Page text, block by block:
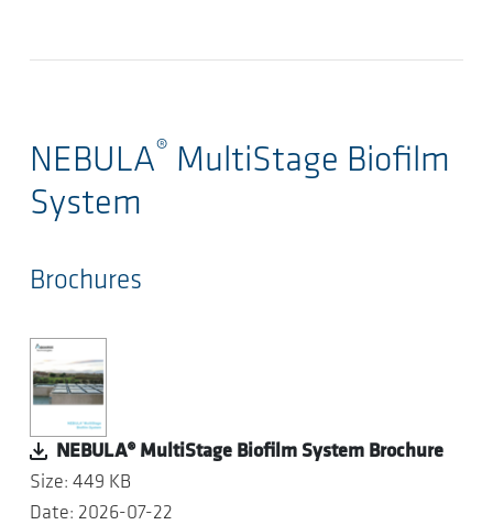
NEBULA® MultiStage Biofilm
System
Brochures
NEBULA® MultiStage Biofilm System Brochure
Size: 449 KB
Date: 2026-07-22